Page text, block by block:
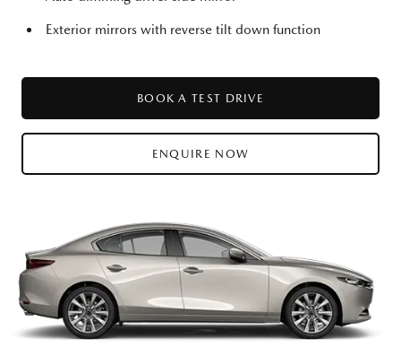
Exterior mirrors with reverse tilt down function
BOOK A TEST DRIVE
ENQUIRE NOW